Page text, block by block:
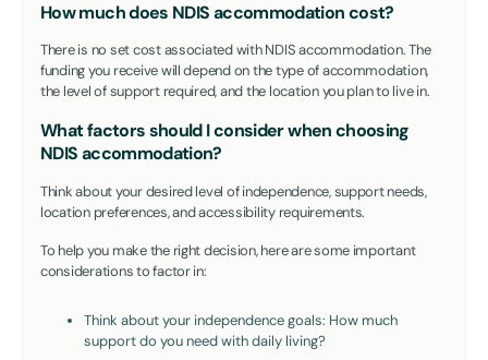
How much does NDIS accommodation cost?
There is no set cost associated with NDIS accommodation. The
funding you receive will depend on the type of accommodation,
the level of support required, and the location you plan to live in.
What factors should I consider when choosing
NDIS accommodation?
Think about your desired level of independence, support needs,
location preferences, and accessibility requirements.
To help you make the right decision, here are some important
considerations to factor in:
Think about your independence goals: How much
support do you need with daily living?